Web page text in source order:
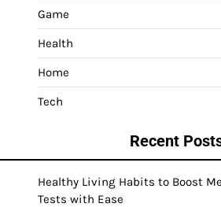
Game
Health
Home
Tech
Recent
Healthy Living Habits to Boost
Tests with Ease